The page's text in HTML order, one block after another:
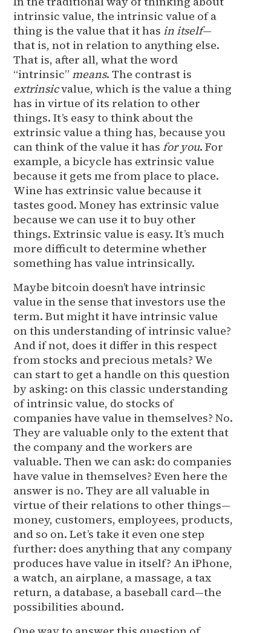
intrinsic value, the intrinsic value of a
thing is the value that it hasin itself—
that is, not in relation to anything else.
That is, after all, what the word
“intrinsic”means. The contrast is
extrinsicvalue, which is the value a thing
has in virtue of its relation to other
things. It’s easy to think about the
extrinsic value a thing has, because you
can think of the value it hasfor you. For
example, a bicycle has extrinsic value
because it gets me from place to place.
Wine has extrinsic value because it
tastes good. Money has extrinsic value
because we can use it to buy other
things. Extrinsic value is easy. It’s much
more difficult to determine whether
something has value intrinsically.
Maybe bitcoin doesn’t have intrinsic
value in the sense that investors use the
term. But might it have intrinsic value
on this understanding of intrinsic value?
And if not, does it differ in this respect
from stocks and precious metals? We
can start to get a handle on this question
by asking: on this classic understanding
of intrinsic value, do stocks of
companies have value in themselves? No.
They are valuable only to the extent that
the company and the workers are
valuable. Then we can ask: do companies
have value in themselves? Even here the
answer is no. They are all valuable in
virtue of their relations to other things—
money, customers, employees, products,
and so on. Let’s take it even one step
further: does anything that any company
produces have value in itself? An iPhone,
a watch, an airplane, a massage, a tax
return, a database, a baseball card—the
possibilities abound.